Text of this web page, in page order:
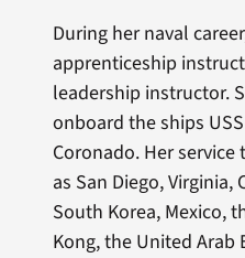
During her naval
apprenticeship
leadership instructor.
onboard the ships
Coronado. Her
as San Diego, Virginia,
South Korea, Mexico,
Kong, the United Arab